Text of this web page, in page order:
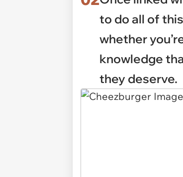
to do all of
whether
knowledge
they deserve.